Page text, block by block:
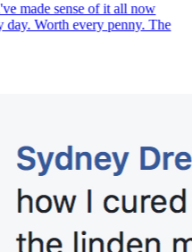
made sense of it all now
Worth every penny. The